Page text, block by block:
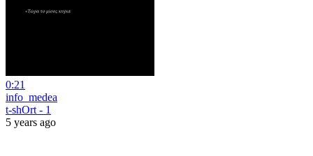
0:21
info_medea
t-shOrt - 1
5 years ago